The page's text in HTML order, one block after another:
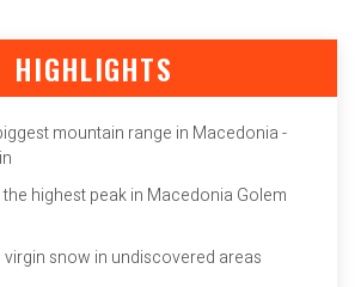
HIGHLIGHTS
mountain range in Macedonia -
highest peak in Macedonia Golem
snow in undiscovered areas